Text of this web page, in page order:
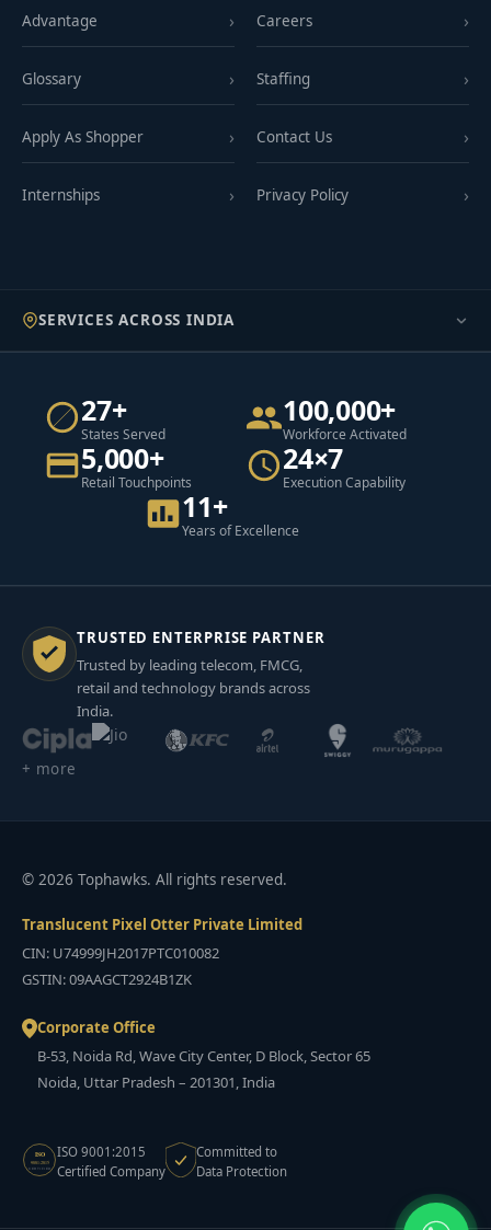
Advantage
Glossary
Apply As Shopper
Internships
Careers
Staffing
Contact Us
Privacy Policy
SERVICES ACROSS INDIA
27+
States Served
100,000+
Workforce Activated
5,000+
Retail Touchpoints
24×7
Execution Capability
11+
Years of Excellence
TRUSTED ENTERPRISE PARTNER
Trusted by leading telecom, FMCG,
retail and technology brands across
India.
+ more
© 2026 Tophawks. All rights reserved.
Translucent Pixel Otter Private Limited
CIN: U74999JH2017PTC010082
GSTIN: 09AAGCT2924B1ZK
Corporate Office
B-53, Noida Rd, Wave City Center, D Block, Sector 65
Noida, Uttar Pradesh – 201301, India
ISO
9001:2015
CERTIFIED
ISO 9001:2015
Certified Company
Committed to
Data Protection